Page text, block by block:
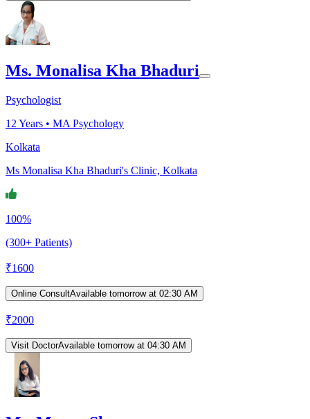
Ms. Monalisa Kha Bhaduri
Psychologist
12 Years • MA Psychology
Kolkata
Ms Monalisa Kha Bhaduri's Clinic, Kolkata
100%
(300+ Patients)
₹1600
Online ConsultAvailable tomorrow at 02:30 AM
₹2000
Visit DoctorAvailable tomorrow at 04:30 AM